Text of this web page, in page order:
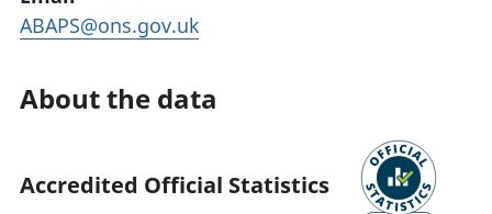
ABAPS@ons.gov.uk
About the data
Accredited Official Statistics